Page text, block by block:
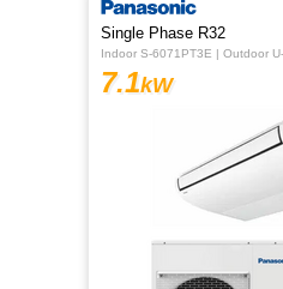
Single Phase R32
7.1kW